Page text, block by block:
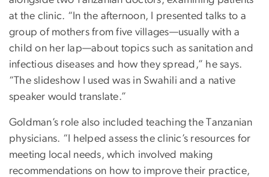
at the clinic. “In the afternoon, I presented talks to a
group of mothers from five villages—usually with a
child on her lap—about topics such as sanitation and
infectious diseases and how they spread,” he says.
“The slideshow I used was in Swahili and a native
speaker would translate.”
Goldman’s role also included teaching the Tanzanian
physicians. “I helped assess the clinic’s resources for
meeting local needs, which involved making
recommendations on how to improve their practice,